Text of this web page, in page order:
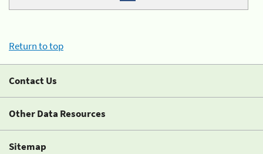
Return to top
Contact Us
Other Data Resources
Sitemap